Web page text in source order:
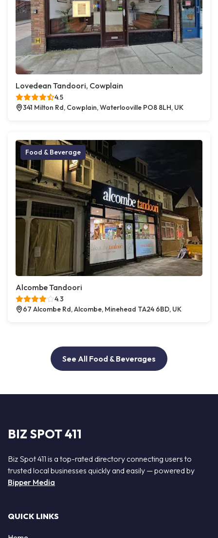
Lovedean Tandoori, Cowplain
4.5
341 Milton Rd, Cowplain, Waterlooville PO8 8LH, UK
Food & Beverage
Alcombe Tandoori
4.3
67 Alcombe Rd, Alcombe, Minehead TA24 6BD, UK
See All Food & Beverages
BIZ SPOT 411
Biz Spot 411 is a top-rated directory connecting users to
trusted local businesses quickly and easily — powered by
Bipper Media
QUICK LINKS